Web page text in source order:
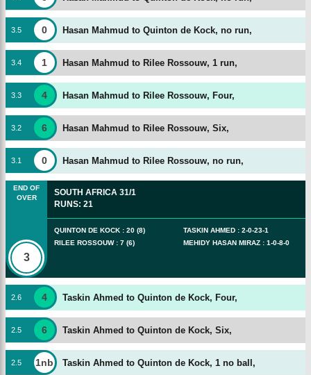
3 5 0 Hasan Mahmud to Quinton de Kock, no run,
3 4 1 Hasan Mahmud to Rilee Rossouw, 1 run,
3 3 4 Hasan Mahmud to Rilee Rossouw, Four,
3 2 6 Hasan Mahmud to Rilee Rossouw, Six,
3 1 0 Hasan Mahmud to Rilee Rossouw, no run,
END OF
OVER
3
SOUTH AFRICA 31/1
RUNS: 21
QUINTON DE KOCK : 20 (8)
RILEE ROSSOUW: 7 (6)
TASKIN AHMED : 2-0-23-1
MEHIDY HASAN MIRAZ : 1-0-8-0
2 6 4 Taskin Ahmed to Quinton de Kock, Four,
2 5 6 Taskin Ahmed to Quinton de Kock, Six,
2 5 1nb Taskin Ahmed to Quinton de Kock, 1 no ball,